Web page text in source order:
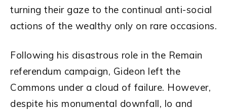
turning their gaze to the continual anti-social
actions of the wealthy only on rare occasions.
Following his disastrous role in the Remain
referendum campaign, Gideon left the
Commons under a cloud of failure. However,
despite his monumental downfall, lo and